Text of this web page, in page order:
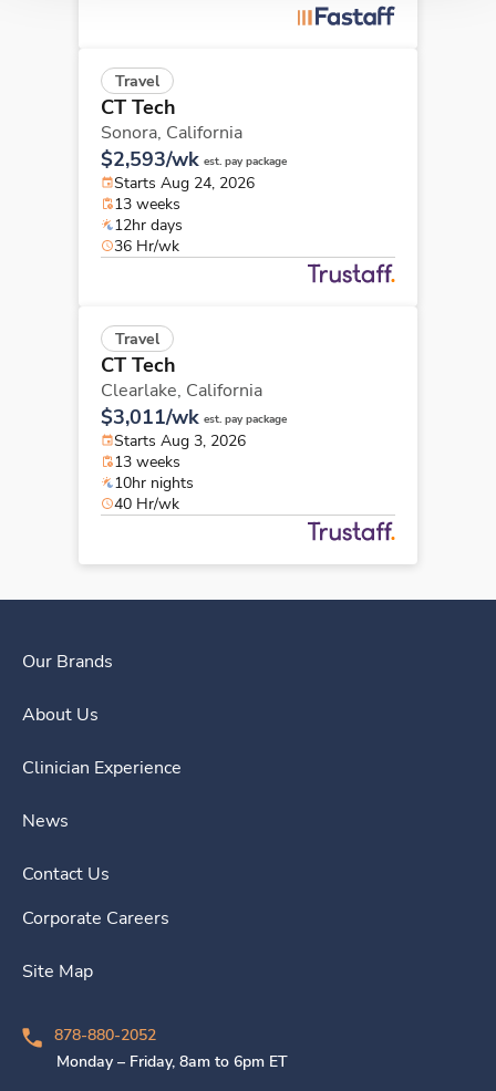
Travel
CT Tech
Sonora, California
$2,593/wk est. pay package
Starts Aug 24, 2026
13 weeks
12hr days
36 Hr/wk
Travel
CT Tech
Clearlake, California
$3,011/wk est. pay package
Starts Aug 3, 2026
13 weeks
10hr nights
40 Hr/wk
Our Brands
About Us
Clinician Experience
News
Contact Us
Corporate Careers
Site Map
878-880-2052
Monday – Friday, 8am to 6pm ET